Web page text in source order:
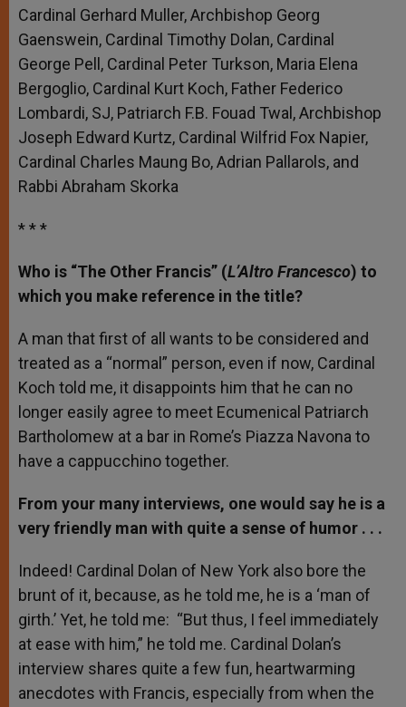
Cardinal Gerhard Muller, Archbishop Georg
Gaenswein, Cardinal Timothy Dolan, Cardinal
George Pell, Cardinal Peter Turkson, Maria Elena
Bergoglio, Cardinal Kurt Koch, Father Federico
Lombardi, SJ, Patriarch F.B. Fouad Twal, Archbishop
Joseph Edward Kurtz, Cardinal Wilfrid Fox Napier,
Cardinal Charles Maung Bo, Adrian Pallarols, and
Rabbi Abraham Skorka
* * *
Who is “The Other Francis” (L’Altro Francesco) to
which you make reference in the title?
A man that first of all wants to be considered and
treated as a “normal” person, even if now, Cardinal
Koch told me, it disappoints him that he can no
longer easily agree to meet Ecumenical Patriarch
Bartholomew at a bar in Rome’s Piazza Navona to
have a cappucchino together.
From your many interviews, one would say he is a
very friendly man with quite a sense of humor . . .
Indeed! Cardinal Dolan of New York also bore the
brunt of it, because, as he told me, he is a ‘man of
girth.’ Yet, he told me: “But thus, I feel immediately
at ease with him,” he told me. Cardinal Dolan’s
interview shares quite a few fun, heartwarming
anecdotes with Francis, especially from when the